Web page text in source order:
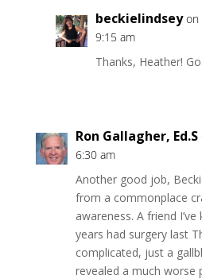
beckielindsey on
9:15 am
Thanks, Heather!
Ron Gallagher, Ed.S
6:30 am
Another good job,
from a commonplace
awareness. A friend
years had surgery last
complicated, just a
revealed a much worse